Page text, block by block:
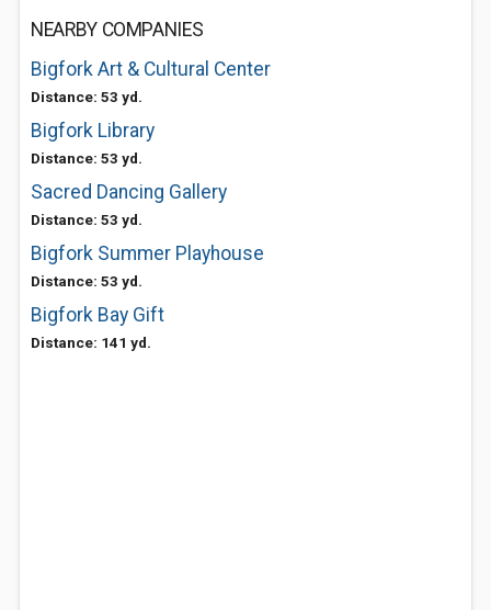
NEARBY COMPANIES
Bigfork Art & Cultural Center
Distance: 53 yd.
Bigfork Library
Distance: 53 yd.
Sacred Dancing Gallery
Distance: 53 yd.
Bigfork Summer Playhouse
Distance: 53 yd.
Bigfork Bay Gift
Distance: 141 yd.